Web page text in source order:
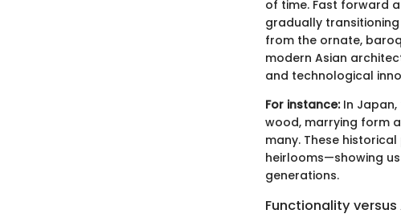
of time. Fast forward
gradually
from the ornate,
modern Asian
and technological
For instance:In Japan,
wood, marrying form
many. These
heirlooms—showing
generations.
Functionality